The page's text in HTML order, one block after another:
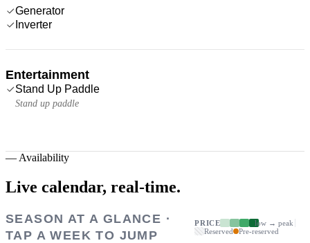
Generator
Inverter
Entertainment
Stand Up Paddle
Stand up paddle
— Availability
Live calendar, real-time.
SEASON AT A GLANCE ·
TAP A WEEK TO JUMP
PRICE
low → peak
Reserved
Pre-reserved